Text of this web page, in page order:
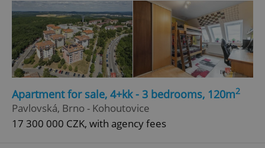
Apartment for sale, 4+kk - 3 bedrooms, 120m2
Pavlovská, Brno - Kohoutovice
17 300 000 CZK, with agency fees
Name
Provider/
Domain
missing_agency_profile_modal_displayed .expats.cz